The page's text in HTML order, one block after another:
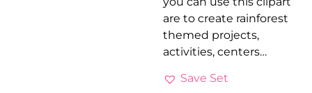
are to create rainforest
themed projects,
activities, centers…
Save Set